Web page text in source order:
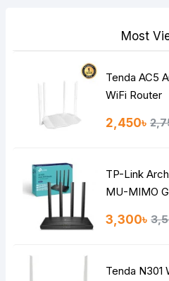
HTML is not translated!
Most
Tenda AC5
WiFi Router
2,450৳
TP-Link
MU-MIMO
3,300৳
Tenda N301